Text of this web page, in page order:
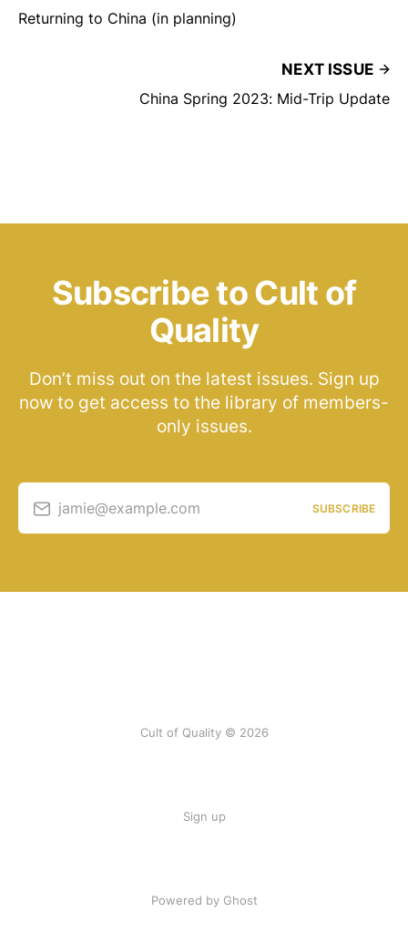
Returning to China (in planning)
NEXT ISSUE
China Spring 2023: Mid-Trip Update
Subscribe to Cult of
Quality
Don’t miss out on the latest issues. Sign up
now to get access to the library of members-
only issues.
jamie@example.com SUBSCRIBE
Cult of Quality © 2026
Sign up
Powered by Ghost